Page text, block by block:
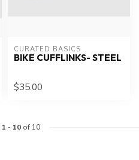
CURATED BASICS
BIKE CUFFLINKS- STEEL
$35.00
1 - 10of 10